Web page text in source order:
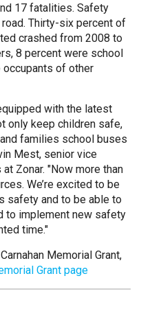
17 fatalities. Safety
Thirty-six percent of
crashed from 2008 to
8 percent were school
occupants of other
with the latest
only keep children safe,
families school buses
Mest, senior vice
Zonar. "Now more than
We’re excited to be
safety and to be able to
to implement new safety
time."
Memorial Grant,
Grant page